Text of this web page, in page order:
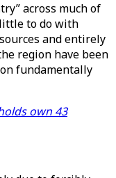
across much of
to do with
and entirely
region have been
fundamentally
own 43